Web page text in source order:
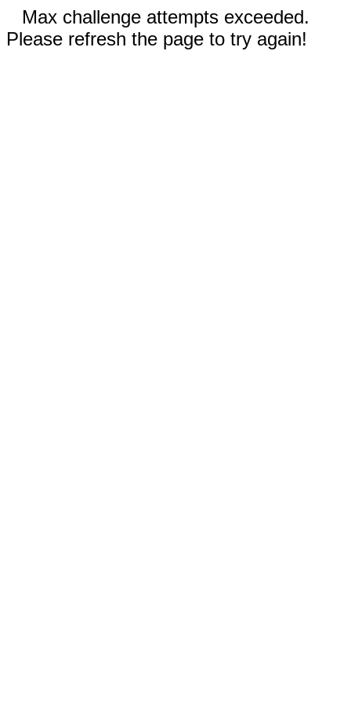
Max challenge attempts exceeded.
Please refresh the page to try again!